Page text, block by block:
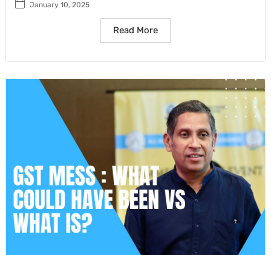
January 10, 2025
Read More